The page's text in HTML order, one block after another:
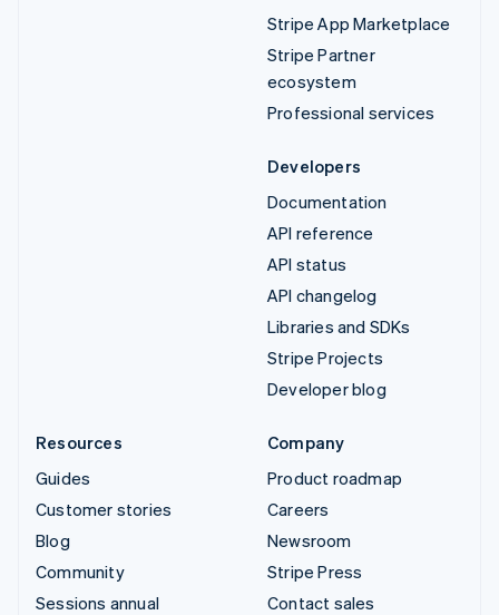
Stripe App Marketplace
Stripe Partner
ecosystem
Professional services
Developers
Documentation
API reference
API status
API changelog
Libraries and SDKs
Stripe Projects
Developer blog
Resources
Guides
Customer stories
Blog
Community
Sessions annual
Company
Product roadmap
Careers
Newsroom
Stripe Press
Contact sales